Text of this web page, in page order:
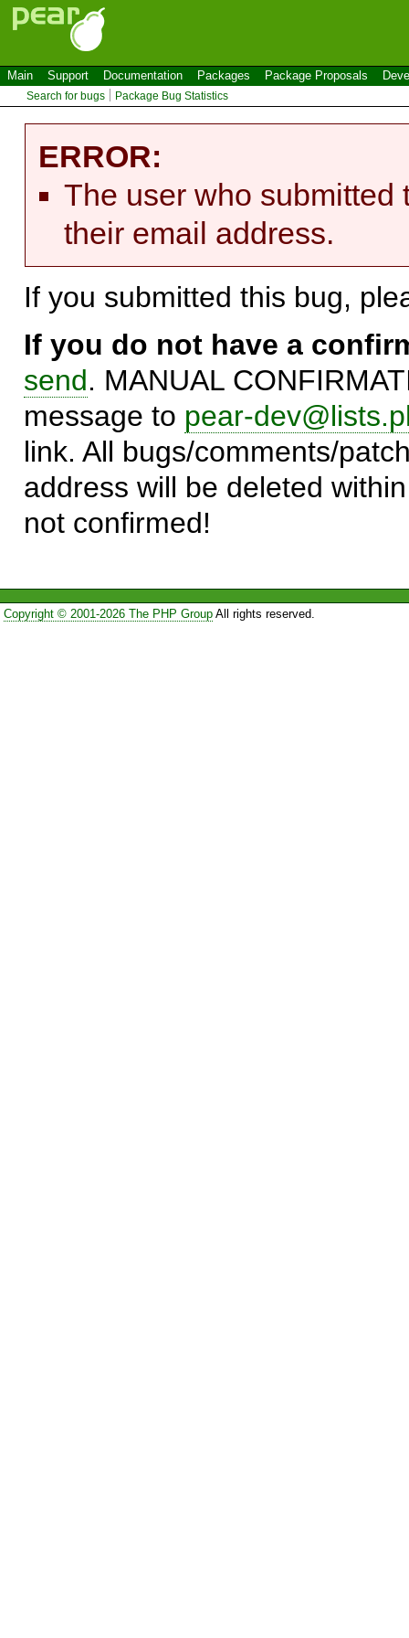
Main Support Documentation Packages Package Proposals
Search for bugs Package Bug Statistics
ERROR:
The user who submitted
their email address.
If you submitted this bug,
If you do not have a
send. MANUAL
message to pear-
link. All bugs/comments/
address will be deleted
not confirmed!
Copyright © 2001-2026 The PHP GroupAll rights reserved.